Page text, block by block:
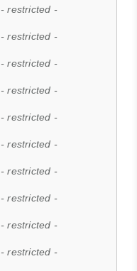
- restricted -
- restricted -
- restricted -
- restricted -
- restricted -
- restricted -
- restricted -
- restricted -
- restricted -
- restricted -